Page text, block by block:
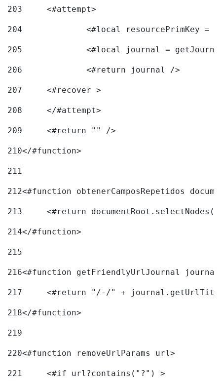
203
	<#attempt>
204
<#local resourcePrimKey
205
<#local journal =
206
		<#return journal />
207
	<#recover >
208
209
	<#return "" />
210</#function>
211
212<#function obtenerCamposRepetidos
213
<#return
214</#function>
215
216
217
218</#function>
219
220<#function removeUrlParams url>
221
	<#if url?contains("?") >